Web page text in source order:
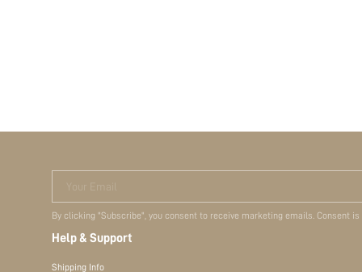
Your Email
By clicking "Subscribe", you consent to receive marketing emails. Consent
Help & Support
Shipping Info